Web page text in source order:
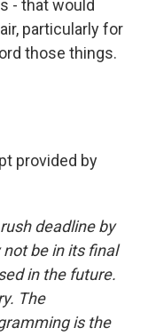
- that would
particularly for
those things.
provided by
deadline by
be in its final
in the future.
The
is the